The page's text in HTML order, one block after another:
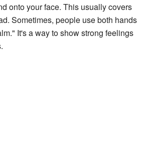
onto your face. This usually covers
Sometimes, people use both hands
It's a way to show strong feelings